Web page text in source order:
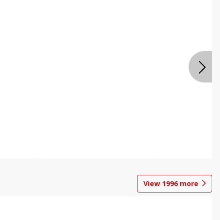
View 1996more